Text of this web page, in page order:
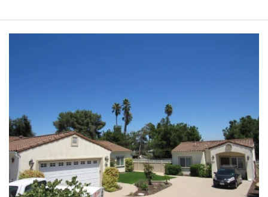
Important
Information